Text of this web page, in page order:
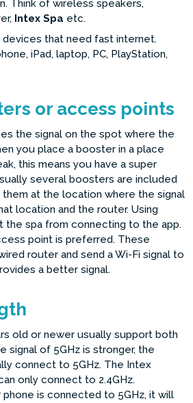
Think of wireless speakers,
Intex Spa etc.
devices that need fast internet.
iPad, laptop, PC, PlayStation,
or access points
the signal on the spot where the
you place a booster in a place
this means you have a super
several boosters are included
at the location where the signal
location and the router. Using
the spa from connecting to the app.
point is preferred. These
router and send a Wi-Fi signal to
a better signal.
old or newer usually support both
signal of 5GHz is stronger, the
connect to 5GHz. The Intex
only connect to 2.4GHz.
is connected to 5GHz, it will